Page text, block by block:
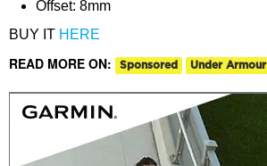
Offset: 8mm
BUY IT HERE
READ MORE ON: Sponsored Under Armour